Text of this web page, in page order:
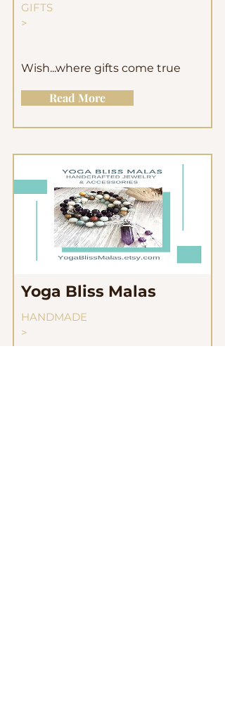
GIFTS
>
Wish...where gifts come true
Read More
Yoga Bliss Malas
HANDMADE
>